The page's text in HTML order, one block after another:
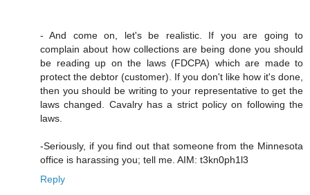
- And come on, let's be realistic. If you are going to
complain about how collections are being done you should
be reading up on the laws (FDCPA) which are made to
protect the debtor (customer). If you don't like how it's done,
then you should be writing to your representative to get the
laws changed. Cavalry has a strict policy on following the
laws.
-Seriously, if you find out that someone from the Minnesota
office is harassing you; tell me. AIM: t3kn0ph1l3
Reply